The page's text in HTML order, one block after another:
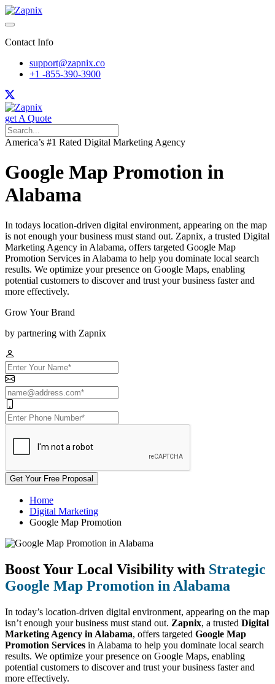
Contact Info
support@zapnix.co
+1 -855-390-3900
get A Quote
America’s #1 Rated Digital Marketing Agency
Google Map Promotion in
Alabama
In todays location-driven digital environment, appearing on the map
is not enough your business must stand out. Zapnix, a trusted Digital
Marketing Agency in Alabama, offers targeted Google Map
Promotion Services in Alabama to help you dominate local search
results. We optimize your presence on Google Maps, enabling
potential customers to discover and trust your business faster and
more effectively.
Grow Your Brand
by partnering with Zapnix
Get Your Free Proposal
Home
Digital Marketing
Google Map Promotion
Boost Your Local Visibility with Strategic
Google Map Promotion in Alabama
In today’s location-driven digital environment, appearing on the map
isn’t enough your business must stand out. Zapnix, a trusted Digital
Marketing Agency in Alabama, offers targeted Google Map
Promotion Services in Alabama to help you dominate local search
results. We optimize your presence on Google Maps, enabling
potential customers to discover and trust your business faster and
more effectively.